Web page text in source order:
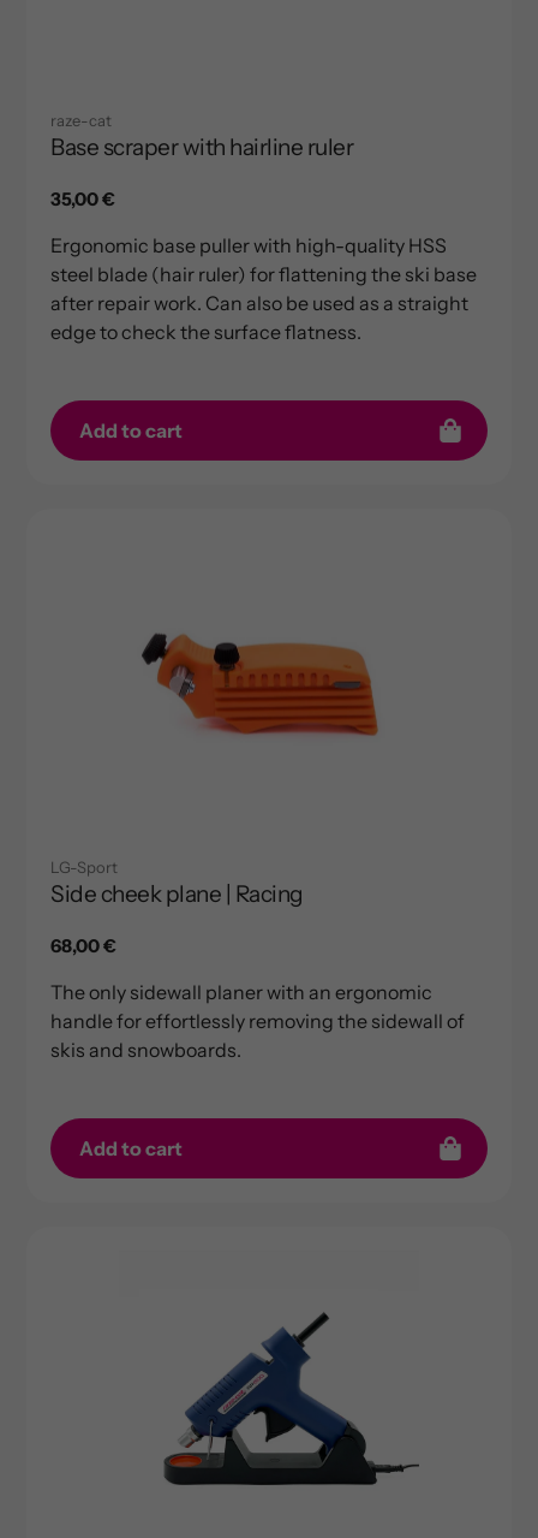
raze-cat
Base scraper with hairline ruler
Regular
35,00 €
Ergonomic base puller with high-quality HSS
steel blade (hair ruler) for flattening the ski base
after repair work. Can also be used as a straight
edge to check the surface flatness.
Add to cart
LG-Sport
Side cheek plane | Racing
Regular
68,00 €
The only sidewall planer with an ergonomic
handle for effortlessly removing the sidewall of
skis and snowboards.
Add to cart